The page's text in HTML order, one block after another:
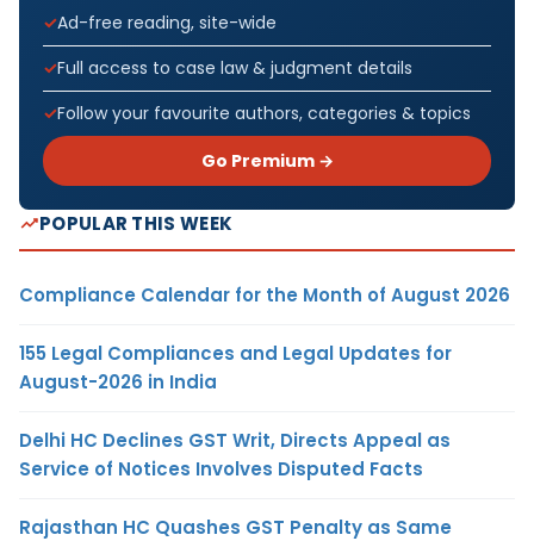
Ad-free reading, site-wide
Full access to case law & judgment details
Follow your favourite authors, categories & topics
Go Premium →
POPULAR THIS WEEK
Compliance Calendar for the Month of August 2026
155 Legal Compliances and Legal Updates for
August-2026 in India
Delhi HC Declines GST Writ, Directs Appeal as
Service of Notices Involves Disputed Facts
Rajasthan HC Quashes GST Penalty as Same